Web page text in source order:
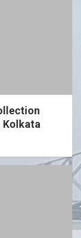
Kolkata